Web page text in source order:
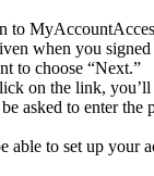
to
when you signed
to choose “Next.”
on the link, you’ll
asked to enter the
able to set up your